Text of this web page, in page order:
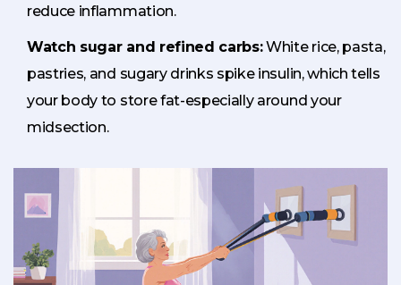
reduce inflammation.
Watch sugar and refined carbs:White rice, pasta,
pastries, and sugary drinks spike insulin, which tells
your body to store fat-especially around your
midsection.